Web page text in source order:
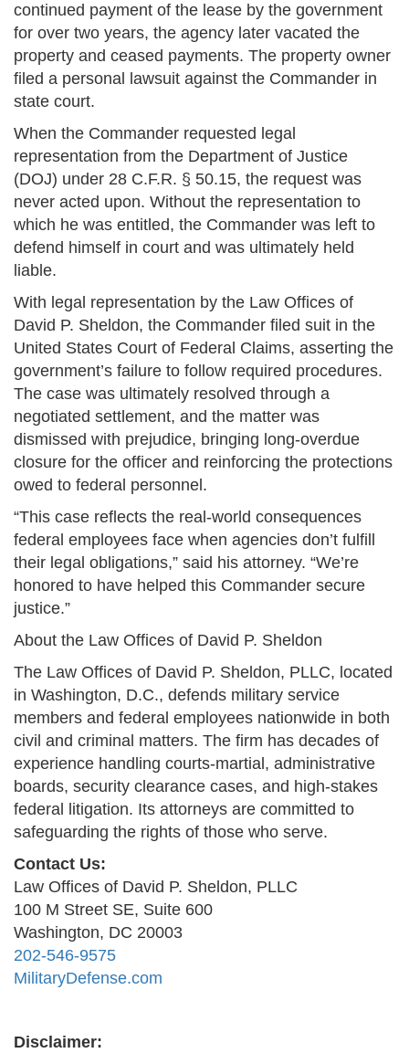
continued payment of the lease by the government
for over two years, the agency later vacated the
property and ceased payments. The property owner
filed a personal lawsuit against the Commander in
state court.
When the Commander requested legal
representation from the Department of Justice
(DOJ) under 28 C.F.R. § 50.15, the request was
never acted upon. Without the representation to
which he was entitled, the Commander was left to
defend himself in court and was ultimately held
liable.
With legal representation by the Law Offices of
David P. Sheldon, the Commander filed suit in the
United States Court of Federal Claims, asserting the
government’s failure to follow required procedures.
The case was ultimately resolved through a
negotiated settlement, and the matter was
dismissed with prejudice, bringing long-overdue
closure for the officer and reinforcing the protections
owed to federal personnel.
“This case reflects the real-world consequences
federal employees face when agencies don’t fulfill
their legal obligations,” said his attorney. “We’re
honored to have helped this Commander secure
justice.”
About the Law Offices of David P. Sheldon
The Law Offices of David P. Sheldon, PLLC, located
in Washington, D.C., defends military service
members and federal employees nationwide in both
civil and criminal matters. The firm has decades of
experience handling courts-martial, administrative
boards, security clearance cases, and high-stakes
federal litigation. Its attorneys are committed to
safeguarding the rights of those who serve.
Contact Us:
Law Offices of David P. Sheldon, PLLC
100 M Street SE, Suite 600
Washington, DC 20003
202-546-9575
MilitaryDefense.com
Disclaimer: